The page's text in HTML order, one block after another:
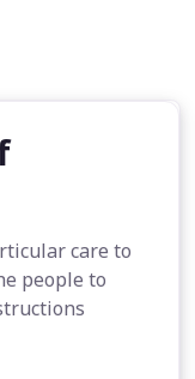
care to
people to